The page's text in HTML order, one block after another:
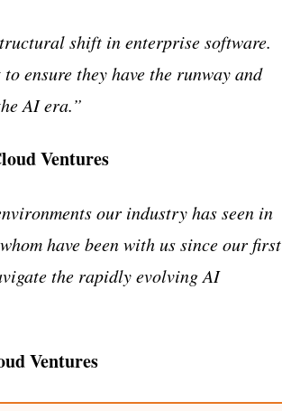
shift in enterprise software.
ensure they have the runway and
AI era.”
Ventures
our industry has seen in
have been with us since our first
the rapidly evolving AI
Ventures